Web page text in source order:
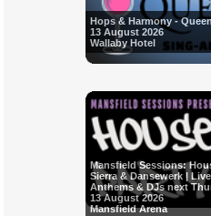
Hops & Harmony -
13 August 2026
Wallaby Hotel
Mansfield Sessions:
Sierra & Dansewerk |
Anthems & DJs next
13 August 2026
Mansfield Arena